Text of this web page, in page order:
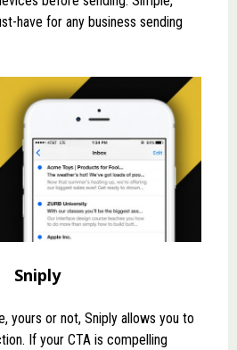
have for any business sending
Sniply
yours or not, Sniply allows you to
If your CTA is compelling